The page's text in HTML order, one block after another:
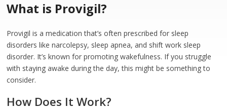
What is Provigil?
Provigil is a medication that’s often prescribed for sleep
disorders like narcolepsy, sleep apnea, and shift work sleep
disorder. It’s known for promoting wakefulness. If you struggle
with staying awake during the day, this might be something to
consider.
How Does It Work?